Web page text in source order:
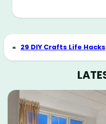
« 29 DIY Crafts Life Hacks